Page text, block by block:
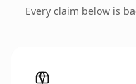
Every claim below is